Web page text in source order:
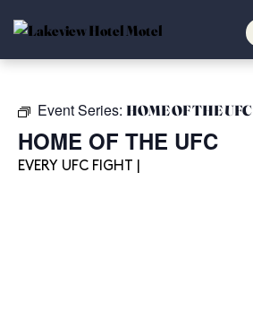
Event Series: HOME OF THE UFC
HOME OF THE UFC
EVERY UFC FIGHT |